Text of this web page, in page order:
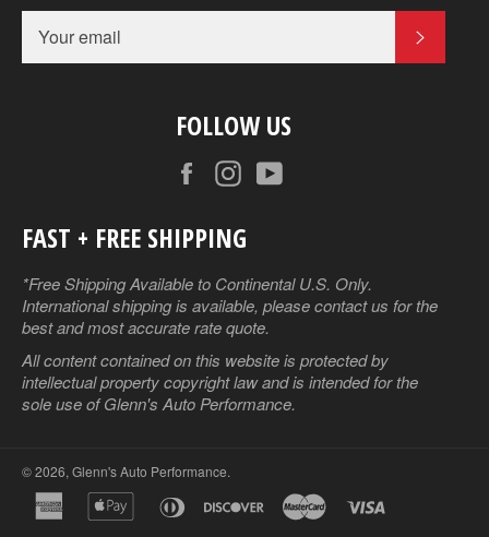
FOLLOW US
FacebookInstagram
FAST + FREE SHIPPING
*Free Shipping Available to Continental U.S. Only.
International shipping is available, please contact us for the
best and most accurate rate quote.
All content contained on this website is protected by
intellectual property copyright law and is intended for the
sole use of Glenn's Auto Performance.
© 2026, Glenn's Auto Performance.
american
express
apple
pay
diners
discover master